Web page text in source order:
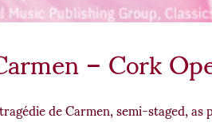
– Cork
de Carmen, semi-staged,